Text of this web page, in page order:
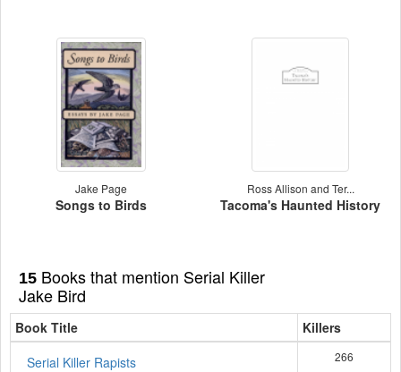
Jake Page
Songs to Birds
Ross Allison and Ter...
Tacoma's Haunted History
15 Books that mention Serial Killer
Jake Bird
Book Title
Killers
Serial Killer Rapists
266